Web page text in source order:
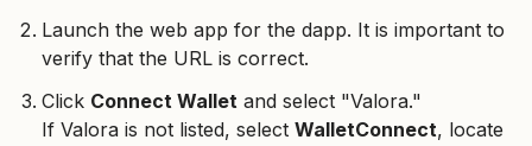
Launch the web app for the dapp. It is important to
verify that the URL is correct.
Click Connect Wallet and select "Valora."
If Valora is not listed, select WalletConnect, locate